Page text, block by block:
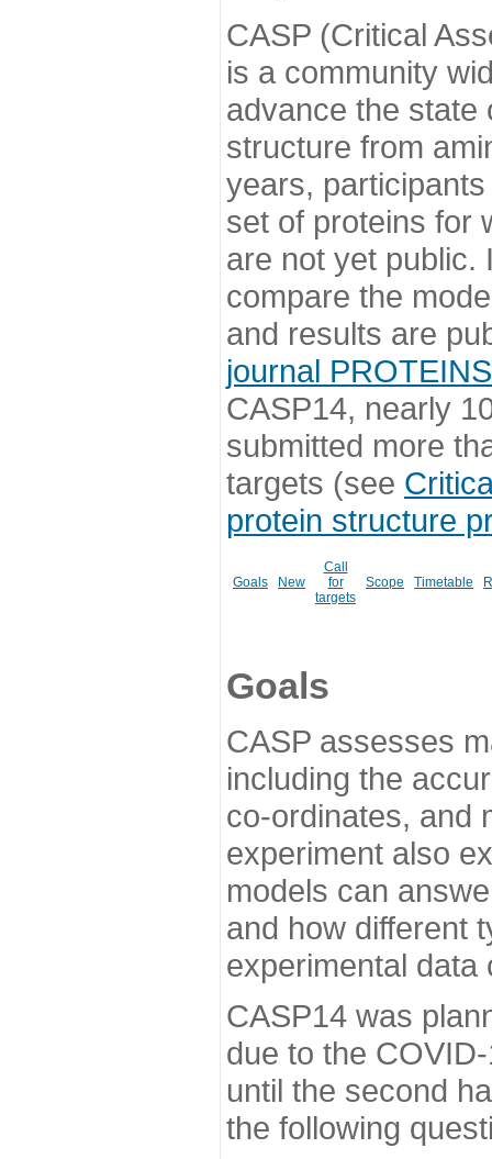
CASP (Critical
is a community
advance the state
structure from
years,
set of proteins for
are not yet public.
compare the
and results are
journal PROTEINS
CASP14, nearly
submitted more
targets (see
protein structure
Goals New
Call
for
targets
Scope Timetable
Goals
CASP assesses
including the
co-ordinates, and
experiment also
models can
and how different
experimental data
CASP14 was
due to the
until the second
the following